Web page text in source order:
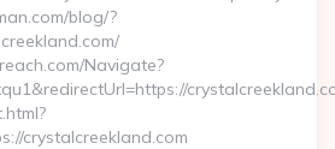
blog/?
Navigate?
crystalcreekland.com